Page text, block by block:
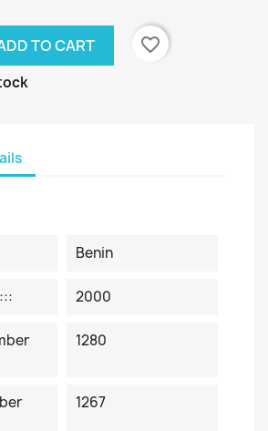
TO CART
favorite_border
Benin
2000
1280
1267